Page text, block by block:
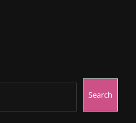
Search